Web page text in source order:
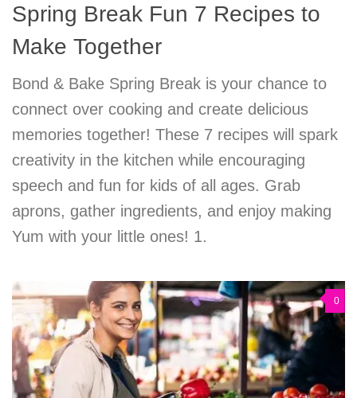
Spring Break Fun 7 Recipes to
Make Together
Bond & Bake Spring Break is your chance to
connect over cooking and create delicious
memories together! These 7 recipes will spark
creativity in the kitchen while encouraging
speech and fun for kids of all ages. Grab
aprons, gather ingredients, and enjoy making
Yum with your little ones! 1.
0